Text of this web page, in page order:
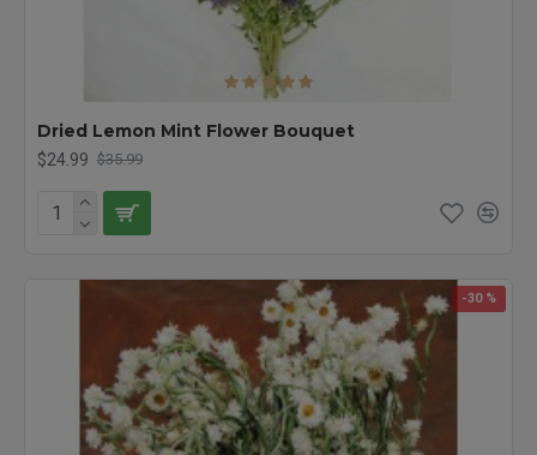
Dried Lemon Mint Flower Bouquet
$24.99 $35.99
-30 %